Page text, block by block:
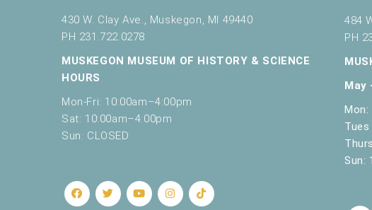
430 W. Clay Ave., Muskegon, MI 49440
PH 231.722.0278
MUSKEGON MUSEUM OF HISTORY & SCIENCE
HOURS
Mon-Fri: 10:00am–4:00pm
Sat: 10:00am–4:00pm
Sun: CLOSED
484
PH
May
Mon:
Tues
Sun: